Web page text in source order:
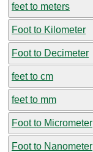
feet to meters
Foot to Kilometer
Foot to Decimeter
feet to cm
feet to mm
Foot to Micrometer
Foot to Nanometer